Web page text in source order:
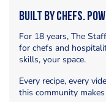
Built by Chefs.
For 18 years, The
for chefs and
skills, your space.
Every recipe, every
this community